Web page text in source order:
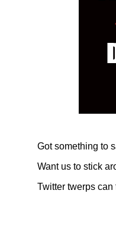
Got something to
Want us to stick
Twitter twerps